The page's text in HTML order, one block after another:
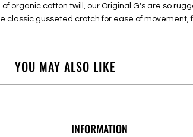
organic cotton twill, our Original G's are so
classic gusseted crotch for ease of
YOU MAY ALSO LIKE
INFORMATION